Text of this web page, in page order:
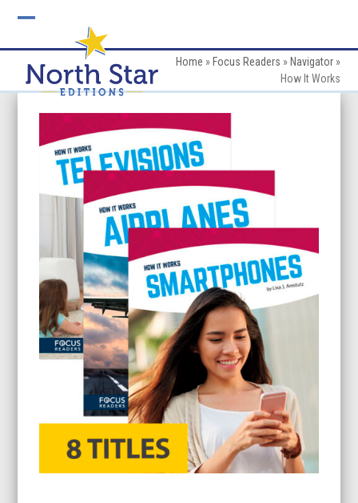
mobile
menu
mobile
menu
Home » Focus Readers » Navigator»
How It Works